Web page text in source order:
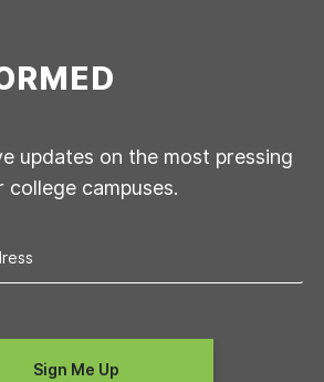
updates on the most pressing
college campuses.